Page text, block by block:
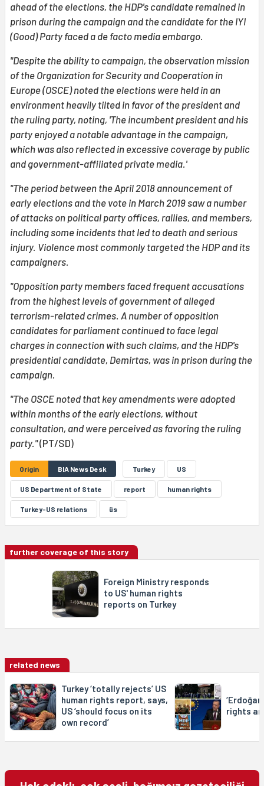
ahead of the elections, the HDP's candidate remained in
prison during the campaign and the candidate for the IYI
(Good) Party faced a de facto media embargo.
"Despite the ability to campaign, the observation mission
of the Organization for Security and Cooperation in
Europe (OSCE) noted the elections were held in an
environment heavily tilted in favor of the president and
the ruling party, noting, 'The incumbent president and his
party enjoyed a notable advantage in the campaign,
which was also reflected in excessive coverage by public
and government-affiliated private media.'
"The period between the April 2018 announcement of
early elections and the vote in March 2019 saw a number
of attacks on political party offices, rallies, and members,
including some incidents that led to death and serious
injury. Violence most commonly targeted the HDP and its
campaigners.
"Opposition party members faced frequent accusations
from the highest levels of government of alleged
terrorism-related crimes. A number of opposition
candidates for parliament continued to face legal
charges in connection with such claims, and the HDP's
presidential candidate, Demirtas, was in prison during the
campaign.
"The OSCE noted that key amendments were adopted
within months of the early elections, without
consultation, and were perceived as favoring the ruling
party."(PT/SD)
Origin BIA News Desk Turkey US
US Department of State report human rights
Turkey-US relations üs
further coverage of this story
Foreign Ministry responds
to US' human rights
reports on Turkey
related news
Turkey ‘totally rejects’ US
human rights report, says,
US ‘should focus on its
own record’
rights